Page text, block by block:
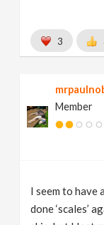
3
Member
I seem to have
done ‘scales’